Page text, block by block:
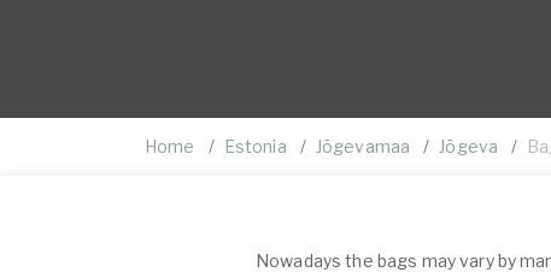
Home Estonia Jõgevamaa Jõgeva
Nowadays the bags may vary by